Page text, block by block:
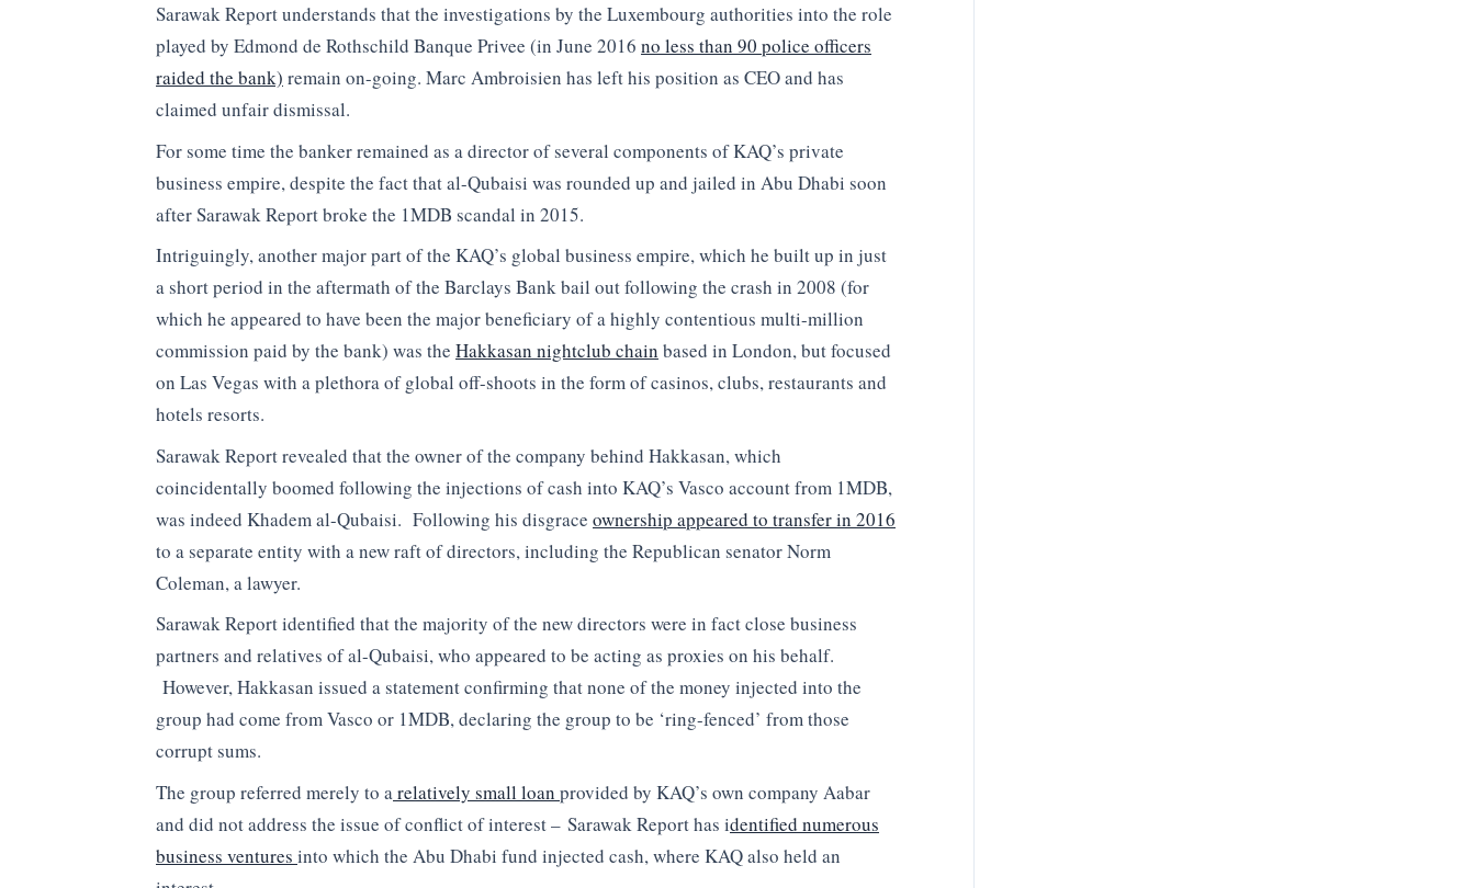
Sarawak Report understands that the investigations by the Luxembourg authorities into the role
played by Edmond de Rothschild Banque Privee (in June 2016 no less than 90 police officers
raided the bank) remain on-going. Marc Ambroisien has left his position as CEO and has
claimed unfair dismissal.
For some time the banker remained as a director of several components of KAQ’s private
business empire, despite the fact that al-Qubaisi was rounded up and jailed in Abu Dhabi soon
after Sarawak Report broke the 1MDB scandal in 2015.
Intriguingly, another major part of the KAQ’s global business empire, which he built up in just
a short period in the aftermath of the Barclays Bank bail out following the crash in 2008 (for
which he appeared to have been the major beneficiary of a highly contentious multi-million
commission paid by the bank) was the Hakkasan nightclub chain based in London, but focused
on Las Vegas with a plethora of global off-shoots in the form of casinos, clubs, restaurants and
hotels resorts.
Sarawak Report revealed that the owner of the company behind Hakkasan, which
coincidentally boomed following the injections of cash into KAQ’s Vasco account from 1MDB,
was indeed Khadem al-Qubaisi. Following his disgrace ownership appeared to transfer in 2016
to a separate entity with a new raft of directors, including the Republican senator Norm
Coleman, a lawyer.
Sarawak Report identified that the majority of the new directors were in fact close business
partners and relatives of al-Qubaisi, who appeared to be acting as proxies on his behalf.
However, Hakkasan issued a statement confirming that none of the money injected into the
group had come from Vasco or 1MDB, declaring the group to be ‘ring-fenced’ from those
corrupt sums.
The group referred merely to arelatively small loan provided by KAQ’s own company Aabar
and did not address the issue of conflict of interest – Sarawak Report has identified numerous
business ventures into which the Abu Dhabi fund injected cash, where KAQ also held an